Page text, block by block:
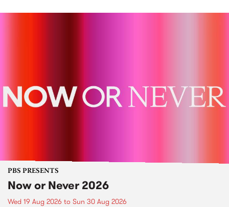
PBS PRESENTS
Now or Never 2026
Wed 19 Aug 2026 to Sun 30 Aug 2026